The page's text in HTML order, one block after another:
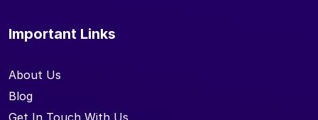
Important Links
About Us
Blog